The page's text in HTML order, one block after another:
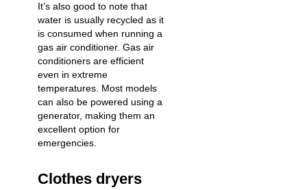
It’s also good to note that
water is usually recycled as it
is consumed when running a
gas air conditioner. Gas air
conditioners are efficient
even in extreme
temperatures. Most models
can also be powered using a
generator, making them an
excellent option for
emergencies.
Clothes dryers